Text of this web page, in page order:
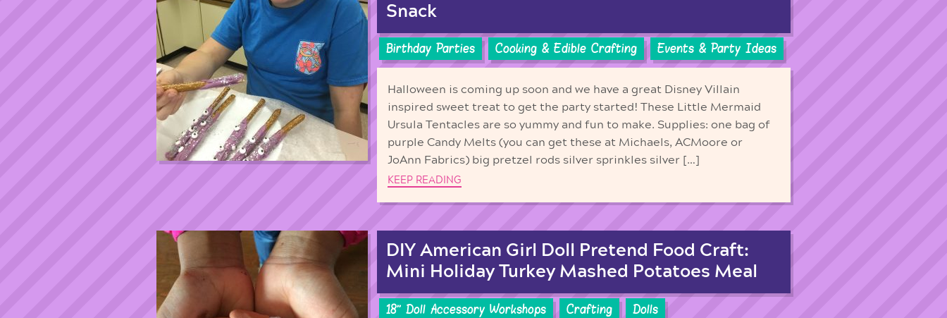
Snack
Birthday Parties Cooking & Edible Crafting Events & Party Ideas
Halloween is coming up soon and we have a great Disney Villain
inspired sweet treat to get the party started! These Little Mermaid
Ursula Tentacles are so yummy and fun to make. Supplies: one bag of
purple Candy Melts (you can get these at Michaels, ACMoore or
JoAnn Fabrics) big pretzel rods silver sprinkles silver […]
KEEP READING
DIY American Girl Doll Pretend Food Craft:
Mini Holiday Turkey Mashed Potatoes Meal
18'' Doll Accessory Workshops Crafting
Dolls